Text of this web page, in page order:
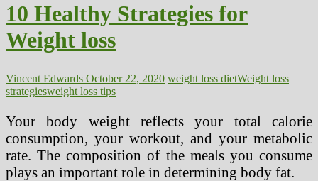
10 Healthy Strategies for
Weight loss
Vincent Edwards October 22, 2020 weight loss dietWeight loss
strategiesweight loss tips
Your body weight reflects your total calorie
consumption, your workout, and your metabolic
rate. The composition of the meals you consume
plays an important role in determining body fat.